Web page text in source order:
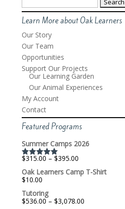
for:
Learn More about Oak Learners
Our Story
Our Team
Opportunities
Support Our Projects
Our Learning Garden
Our Animal Experiences
My Account
Contact
Featured Programs
Summer Camps 2026
Rated5.00
out of 5
$315.00 – $395.00Price
$315.00
Oak Learners Camp T-Shirt
$10.00
Tutoring
$536.00 – $3,078.00Price